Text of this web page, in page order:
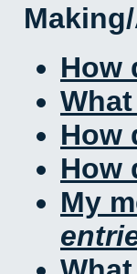
How
How
How
My